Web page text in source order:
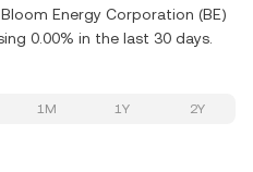
Energy Corporation (BE)
0.00% in the last 30 days.
1M 1Y 2Y